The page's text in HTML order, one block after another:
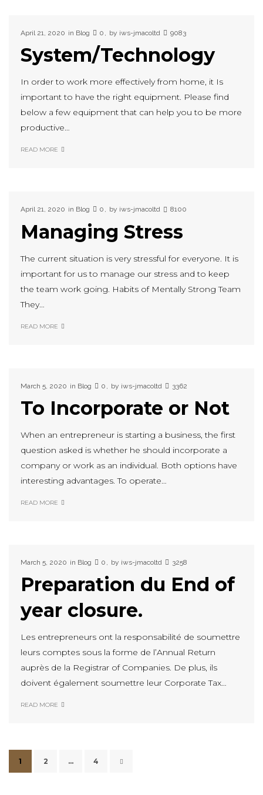
April 21, 2020 in Blog 0 by iws-jmacoltd 9083
System/Technology
In order to work more effectively from home, it Is
important to have the right equipment. Please find
below a few equipment that can help you to be more
productive…
READ MORE
April 21, 2020 in Blog 0 by iws-jmacoltd 8100
Managing Stress
The current situation is very stressful for everyone. It is
important for us to manage our stress and to keep
the team work going. Habits of Mentally Strong Team
They…
READ MORE
March 5, 2020 in Blog 0 by iws-jmacoltd 3362
To Incorporate or Not
When an entrepreneur is starting a business, the first
question asked is whether he should incorporate a
company or work as an individual. Both options have
interesting advantages. To operate…
READ MORE
March 5, 2020 in Blog 0 by iws-jmacoltd 3258
Preparation du End of
year closure.
Les entrepreneurs ont la responsabilité de soumettre
leurs comptes sous la forme de l’Annual Return
auprès de la Registrar of Companies. De plus, ils
doivent également soumettre leur Corporate Tax…
READ MORE
1 2 … 4